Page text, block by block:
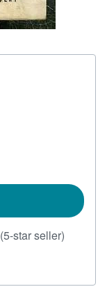
(5-star seller)
out